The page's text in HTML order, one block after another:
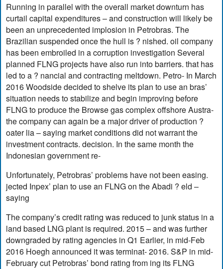
Running in parallel with the overall market downturn has
curtail capital expenditures – and construction will likely be
been an unprecedented implosion in Petrobras. The
Brazilian suspended once the hull is ? nished. oil company
has been embroiled in a corruption investigation Several
planned FLNG projects have also run into barriers. that has
led to a ? nancial and contracting meltdown. Petro- In March
2016 Woodside decided to shelve its plan to use an bras’
situation needs to stabilize and begin improving before
FLNG to produce the Browse gas complex offshore Austra-
the company can again be a major driver of production ?
oater lia – saying market conditions did not warrant the
investment contracts. decision. In the same month the
Indonesian government re-
Unfortunately, Petrobras’ problems have not been easing.
jected Inpex’ plan to use an FLNG on the Abadi ? eld –
saying
The company’s credit rating was reduced to junk status in a
land based LNG plant is required. 2015 – and was further
downgraded by rating agencies in Q1 Earlier, in mid-Feb
2016 Hoegh announced it was terminat- 2016. S&P in mid-
February cut Petrobras’ bond rating from ing its FLNG